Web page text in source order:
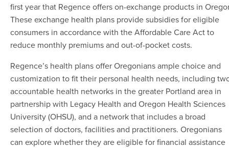
first year that Regence offers on-exchange products in
These exchange health plans provide subsidies for eligible
consumers in accordance with the Affordable Care Act to
reduce monthly premiums and out-of-pocket costs.
Regence’s health plans offer Oregonians ample choice and
customization to fit their personal health needs, including
accountable health networks in the greater Portland area in
partnership with Legacy Health and Oregon Health Sciences
University (OHSU), and a network that includes a broad
selection of doctors, facilities and practitioners. Oregonians
can explore whether they are eligible for financial assistance